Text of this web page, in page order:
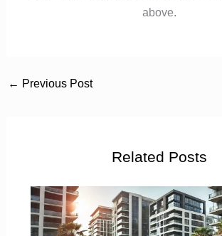
above.
← Previous Post
Related Posts